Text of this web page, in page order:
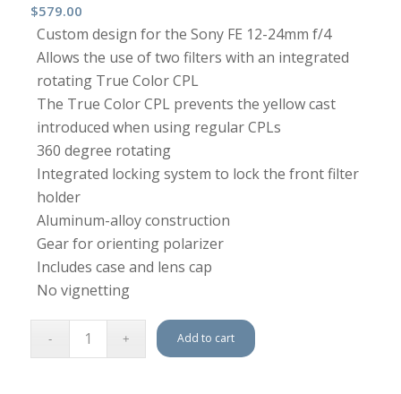
$579.00
Custom design for the Sony FE 12-24mm f/4
Allows the use of two filters with an integrated
rotating True Color CPL
The True Color CPL prevents the yellow cast
introduced when using regular CPLs
360 degree rotating
Integrated locking system to lock the front filter
holder
Aluminum-alloy construction
Gear for orienting polarizer
Includes case and lens cap
No vignetting
Add to cart